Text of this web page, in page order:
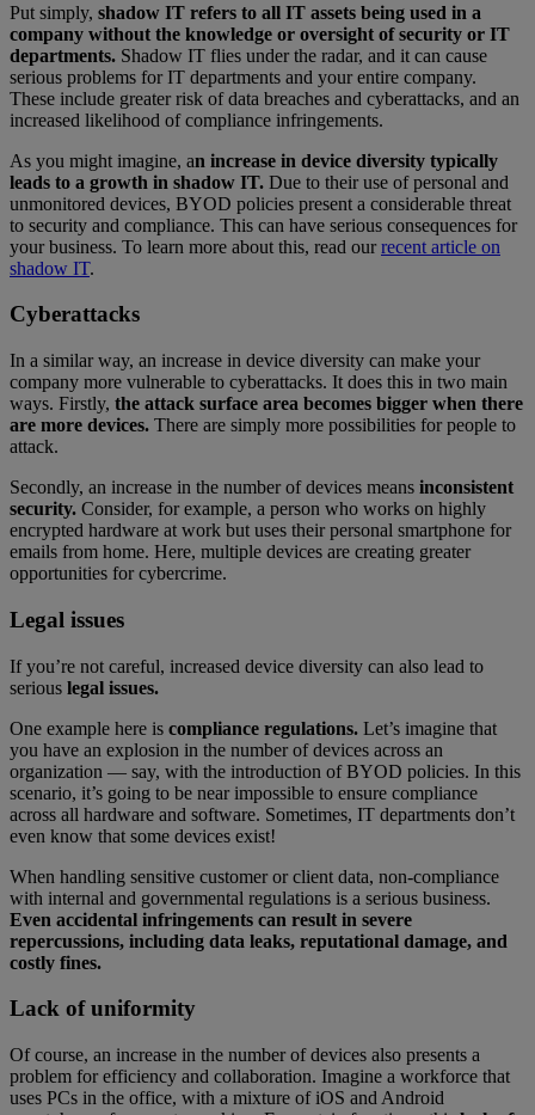
Put simply, shadow IT refers to all IT assets being used in a
company without the knowledge or oversight of security or IT
departments. Shadow IT flies under the radar, and it can cause
serious problems for IT departments and your entire company.
These include greater risk of data breaches and cyberattacks, and an
increased likelihood of compliance infringements.
As you might imagine, an increase in device diversity typically
leads to a growth in shadow IT. Due to their use of personal and
unmonitored devices, BYOD policies present a considerable threat
to security and compliance. This can have serious consequences for
your business. To learn more about this, read ourrecent article on
shadow IT.
Cyberattacks
In a similar way, an increase in device diversity can make your
company more vulnerable to cyberattacks. It does this in two main
ways. Firstly, the attack surface area becomes bigger when there
are more devices. There are simply more possibilities for people to
attack.
Secondly, an increase in the number of devices means inconsistent
security. Consider, for example, a person who works on highly
encrypted hardware at work but uses their personal smartphone for
emails from home. Here, multiple devices are creating greater
opportunities for cybercrime.
Legal issues
If you’re not careful, increased device diversity can also lead to
serious legal issues.
One example here is compliance regulations. Let’s imagine that
you have an explosion in the number of devices across an
organization — say, with the introduction of BYOD policies. In this
scenario, it’s going to be near impossible to ensure compliance
across all hardware and software. Sometimes, IT departments don’t
even know that some devices exist!
When handling sensitive customer or client data, non-compliance
with internal and governmental regulations is a serious business.
Even accidental infringements can result in severe
repercussions, including data leaks, reputational damage, and
costly fines.
Lack of uniformity
Of course, an increase in the number of devices also presents a
problem for efficiency and collaboration. Imagine a workforce that
uses PCs in the office, with a mixture of iOS and Android